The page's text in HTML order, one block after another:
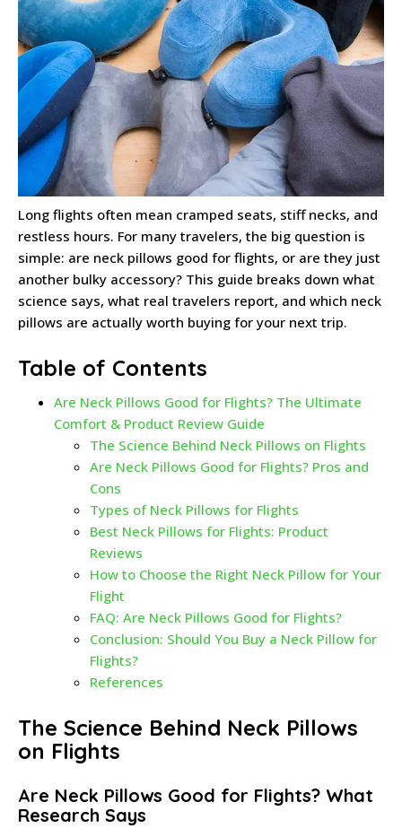
Long flights often mean cramped seats, stiff necks, and
restless hours. For many travelers, the big question is
simple: are neck pillows good for flights, or are they just
another bulky accessory? This guide breaks down what
science says, what real travelers report, and which neck
pillows are actually worth buying for your next trip.
Table of Contents
Are Neck Pillows Good for Flights? The Ultimate
Comfort & Product Review Guide
The Science Behind Neck Pillows on Flights
Are Neck Pillows Good for Flights? Pros and
Cons
Types of Neck Pillows for Flights
Best Neck Pillows for Flights: Product
Reviews
How to Choose the Right Neck Pillow for Your
Flight
FAQ: Are Neck Pillows Good for Flights?
Conclusion: Should You Buy a Neck Pillow for
Flights?
References
The Science Behind Neck Pillows
on Flights
Are Neck Pillows Good for Flights? What
Research Says